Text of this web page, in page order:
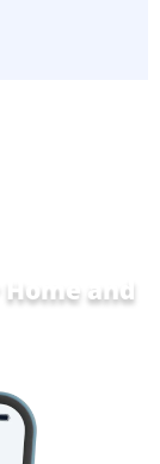
Home and